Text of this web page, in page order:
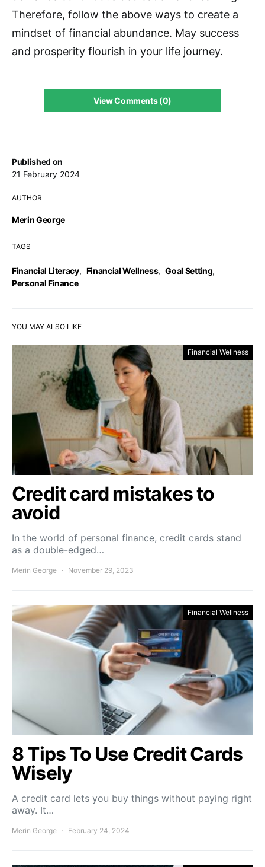
Published on
21 February 2024
AUTHOR
Merin George
TAGS
Financial Literacy, Financial Wellness, Goal Setting,
Personal Finance
Therefore, follow the above ways to create a
mindset of financial abundance. May success
and prosperity flourish in your life journey.
View Comments (0)
YOU MAY ALSO LIKE
Financial Wellness
Credit card mistakes to
avoid
In the world of personal finance, credit cards stand
as a double-edged…
Merin George November 29, 2023
Financial Wellness
8 Tips To Use Credit Cards
Wisely
A credit card lets you buy things without paying right
away. It…
Merin George February 24, 2024